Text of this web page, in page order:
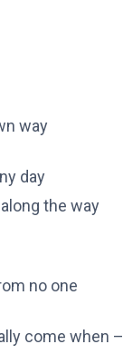
way
day
the way
no one
come when –